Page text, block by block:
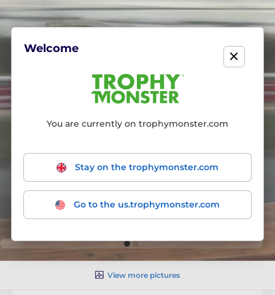
View more pictures
Welcome
You are currently on trophymonster.com
Stay on the trophymonster.com
Go to the us.trophymonster.com